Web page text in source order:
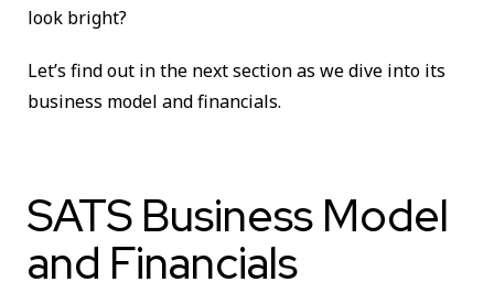
look bright?
Let’s find out in the next section as we dive into its
business model and financials.
SATS Business Model
and Financials